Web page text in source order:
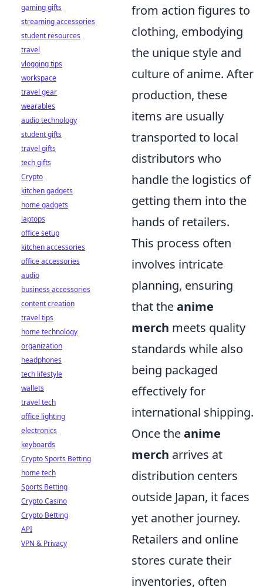
from action figures to
clothing, embodying
the unique style and
culture of anime. After
production, these
items are usually
transported to local
distributors who
handle the logistics of
getting them into the
hands of retailers.
This process often
involves intricate
planning, ensuring
that theanime
merch meets quality
standards while also
being packaged
effectively for
international shipping.
Once theanime
merch arrives at
distribution centers
outside Japan, it faces
yet another journey.
Retailers and online
stores curate their
inventories, often
gaming gifts
streaming accessories
student resources
travel
vlogging tips
workspace
travel gear
wearables
audio technology
student gifts
travel gifts
tech gifts
Crypto
kitchen gadgets
home gadgets
laptops
office setup
kitchen accessories
office accessories
audio
business accessories
content creation
travel tips
home technology
organization
headphones
tech lifestyle
wallets
travel tech
office lighting
electronics
keyboards
Crypto Sports Betting
home tech
Sports Betting
Crypto Casino
Crypto Betting
API
VPN & Privacy